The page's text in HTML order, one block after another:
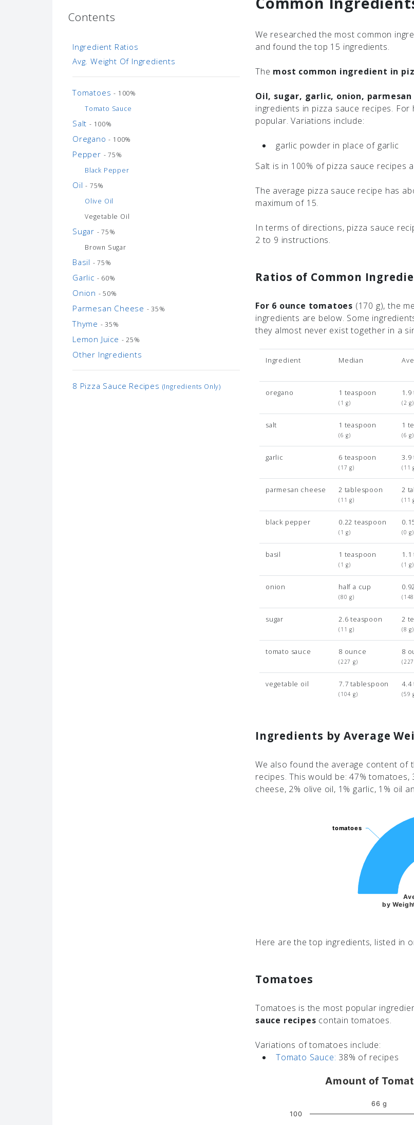
Contents
Ingredient Ratios
Avg. Weight Of Ingredients
Tomatoes- 100%
Tomato Sauce
Salt - 100%
Oregano- 100%
Pepper - 75%
Black Pepper
Oil- 75%
Olive Oil
Vegetable Oil
Sugar - 75%
Brown Sugar
Basil - 75%
Garlic - 60%
Onion - 50%
Parmesan Cheese - 35%
Thyme - 35%
Lemon Juice - 25%
Other Ingredients
8 Pizza Sauce Recipes (Ingredients Only)
We researched the most common
and found the top 15 ingredients.
The most common ingredient in
Oil, sugar, garlic, onion,
ingredients in pizza sauce recipes. For
popular. Variations include:
garlic powder in place of garlic
Salt is in 100% of pizza sauce recipes
The average pizza sauce recipe has
maximum of 15.
In terms of directions, pizza sauce
2 to 9 instructions.
Ratios of Common
For 6 ounce tomatoes (170 g), the
ingredients are below. Some
they almost never exist together in a
Ingredient Median
oregano 1 teaspoon
(1 g) (2 g)
salt 1 teaspoon
(6 g)
1
(6 g)
garlic 6 teaspoon
(17 g)
3.9
(11
parmesan cheese 2 tablespoon
(11 g)
2
(11
black pepper 0.22 teaspoon
(1 g) (0 g)
basil 1 teaspoon
(1 g) (1 g)
onion half a cup
(80 g)
sugar 2.6 teaspoon
(11 g)
2
(8 g)
tomato sauce 8 ounce
(227 g)
8
vegetable oil 7.7 tablespoon
(104 g)
4.4
(59
Ingredients by Average
We also found the average content of
recipes. This would be: 47%
cheese, 2% olive oil, 1% garlic, 1% oil
by
tomatoes
tomatoes
Here are the top ingredients, listed in
Tomatoes
Tomatoes is the most popular
sauce recipes contain tomatoes.
Variations of tomatoes include:
Tomato Sauce: 38% of recipes
Amount of
66 g
100